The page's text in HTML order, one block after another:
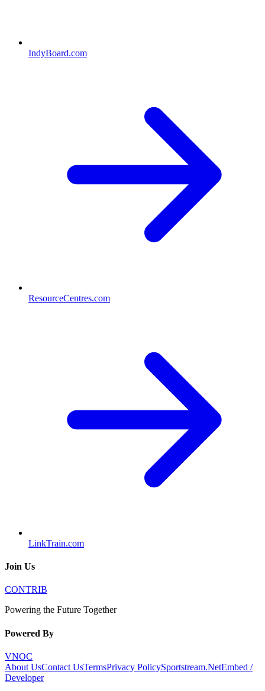
IndyBoard.com
ResourceCentres.com
LinkTrain.com
Join Us
CONTRIB
Powering the Future Together
Powered By
VNOC
About UsContact UsTermsPrivacy PolicySportstream.NetEmbed /
Developer